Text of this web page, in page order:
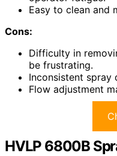
Easy to clean and
Cons:
Difficulty in
be frustrating.
Inconsistent spray
Flow adjustment
HVLP 6800B